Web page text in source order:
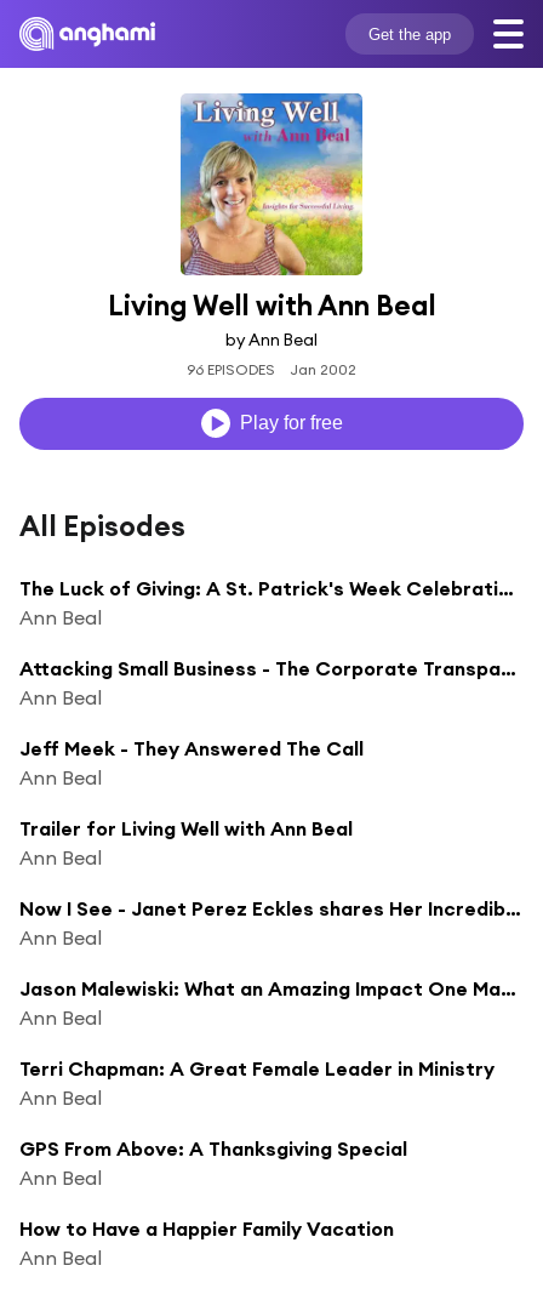
Get the app
Living Well with Ann Beal
by Ann Beal
96 EPISODES Jan 2002
Play for free
All Episodes
The Luck of Giving: A St. Patrick's Week Celebration of Charity - Podcasthon
Ann Beal
Attacking Small Business - The Corporate Transparency Act - Robert Smith
Ann Beal
Jeff Meek - They Answered The Call
Ann Beal
Trailer for Living Well with Ann Beal
Ann Beal
Now I See - Janet Perez Eckles shares Her Incredible Life which Blindness Could Not Stop
Ann Beal
Jason Malewiski: What an Amazing Impact One Man Can Make! You Can Too
Ann Beal
Terri Chapman: A Great Female Leader in Ministry
Ann Beal
GPS From Above: A Thanksgiving Special
Ann Beal
How to Have a Happier Family Vacation
Ann Beal